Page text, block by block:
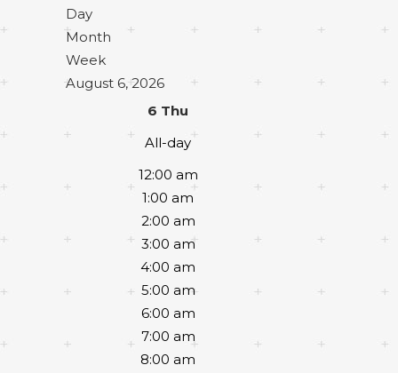
Day
Month
Week
August 6, 2026
6 Thu
All-day
12:00 am
1:00 am
2:00 am
3:00 am
4:00 am
5:00 am
6:00 am
7:00 am
8:00 am